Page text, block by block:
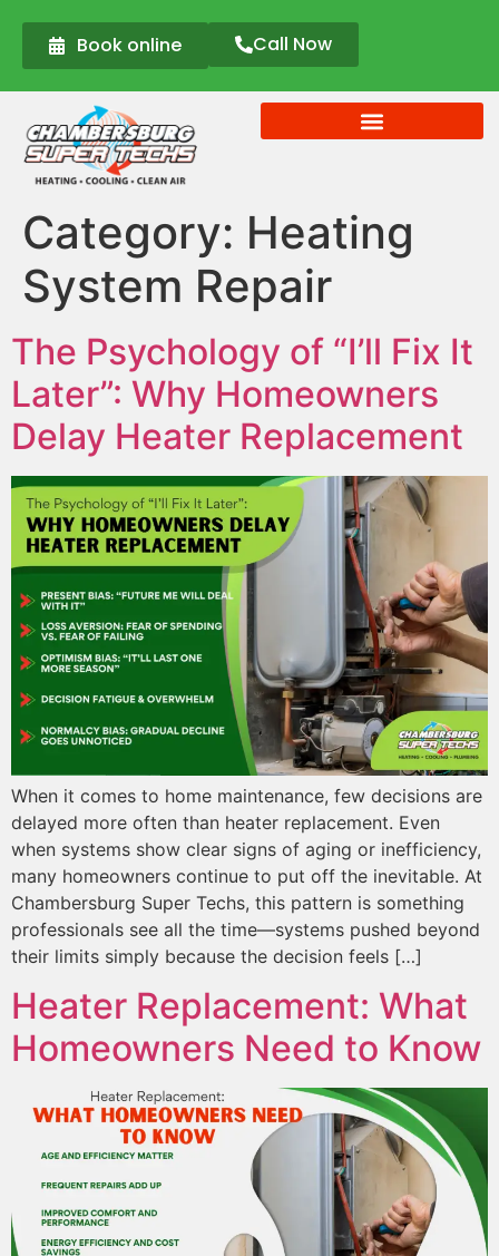
Book online Call Now
Category: Heating
System Repair
The Psychology of “I’ll Fix It
Later”: Why Homeowners
Delay Heater Replacement
When it comes to home maintenance, few decisions are
delayed more often than heater replacement. Even
when systems show clear signs of aging or inefficiency,
many homeowners continue to put off the inevitable. At
Chambersburg Super Techs, this pattern is something
professionals see all the time—systems pushed beyond
their limits simply because the decision feels […]
Heater Replacement: What
Homeowners Need to Know